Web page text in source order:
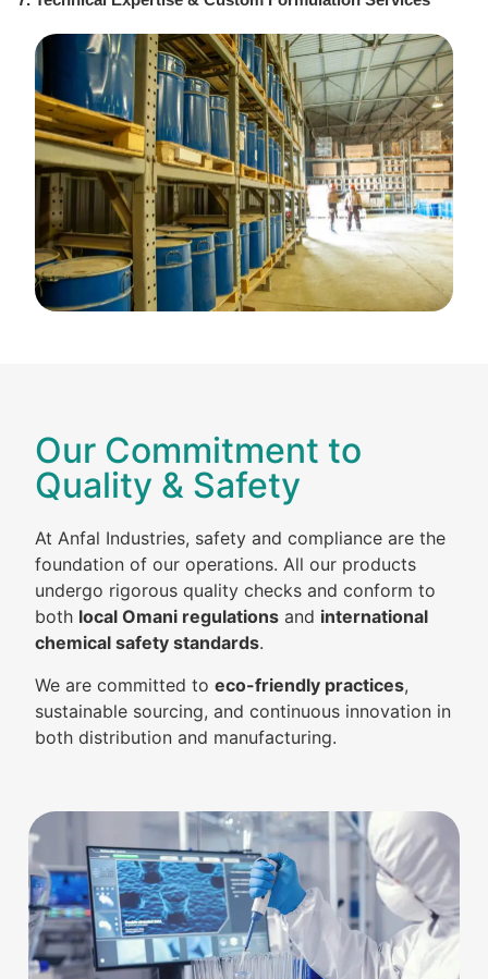
Our Commitment to
Quality & Safety
At Anfal Industries, safety and compliance are the
foundation of our operations. All our products
undergo rigorous quality checks and conform to
both local Omani regulations and international
chemical safety standards.
We are committed to eco-friendly practices,
sustainable sourcing, and continuous innovation in
both distribution and manufacturing.